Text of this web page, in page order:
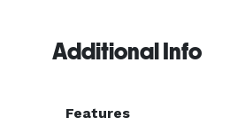
photographers available.
Additional Info
Features